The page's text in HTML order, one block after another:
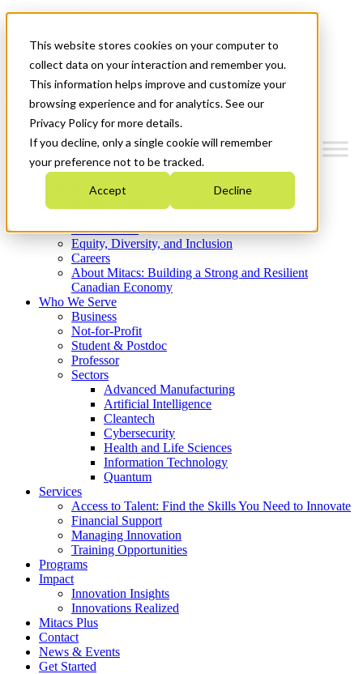
This website stores cookies on your computer to
collect data on your interaction and remember you.
This information helps improve and customize your
browsing experience and for analytics. See our
Privacy Policy for more details.
If you decline, only a single cookie will remember
your preference not to be tracked.
Accept Decline
News & Events
Get Started
Menu
Who We Are
Strategic Plan 2026-2030
What We Do
Equity, Diversity, and Inclusion
Careers
About Mitacs: Building a Strong and Resilient
Canadian Economy
Who We Serve
Business
Not-for-Profit
Student & Postdoc
Professor
Sectors
Advanced Manufacturing
Artificial Intelligence
Cleantech
Cybersecurity
Health and Life Sciences
Information Technology
Quantum
Services
Access to Talent: Find the Skills You Need to Innovate
Financial Support
Managing Innovation
Training Opportunities
Programs
Impact
Innovation Insights
Innovations Realized
Mitacs Plus
Contact
News & Events
Get Started